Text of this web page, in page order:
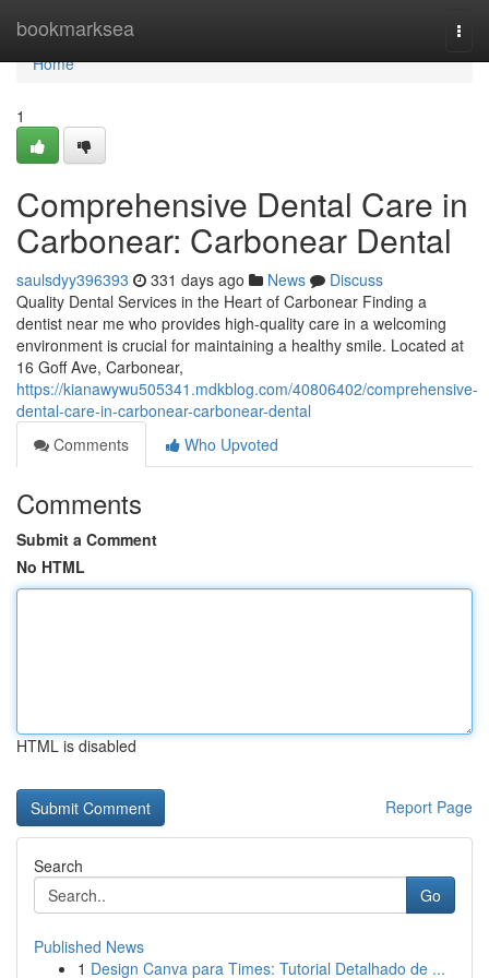
bookmarksea
Home
Home
1
Comprehensive Dental Care in
Carbonear: Carbonear Dental
saulsdyy396393 331 days ago News
Discuss
Quality Dental Services in the Heart of Carbonear Finding a
dentist near me who provides high-quality care in a welcoming
environment is crucial for maintaining a healthy smile. Located at
16 Goff Ave, Carbonear,
https://kianawywu505341.mdkblog.com/40806402/comprehensive-
dental-care-in-carbonear-carbonear-dental
Comments
Who Upvoted
Comments
Submit a Comment
No HTML
HTML is disabled
Report Page
Search
Go
Published News
1 Design Canva para Times: Tutorial Detalhado de ...